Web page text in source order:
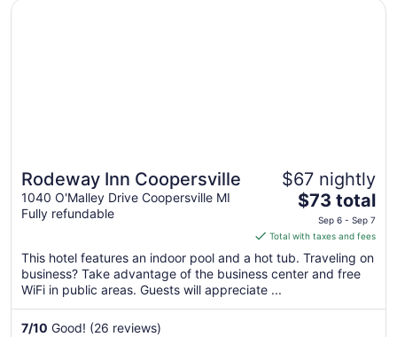
Rodeway Inn Coopersville
1040 O'Malley Drive Coopersville MI
Fully refundable
$67 nightly
The
price
is
$73
total
night
$73 total
Sep 6 - Sep 7
Total with taxes and fees
This hotel features an indoor pool and a hot tub. Traveling on
business? Take advantage of the business center and free
WiFi in public areas. Guests will appreciate ...
7/10 Good! (26 reviews)
Opens in a new window
Rodeway Inn Coopersville